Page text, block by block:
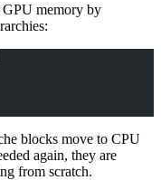
GPU memory by
blocks move to CPU
again, they are
from scratch.